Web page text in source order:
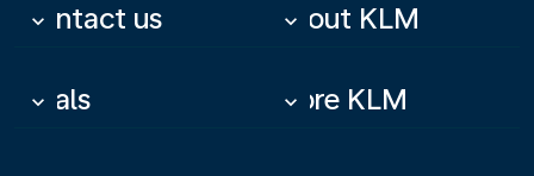
Contact us
keyboard_arrow_down About KLM
keyboard_arrow_down
Deals
keyboard_arrow_down More KLM
keyboard_arrow_down